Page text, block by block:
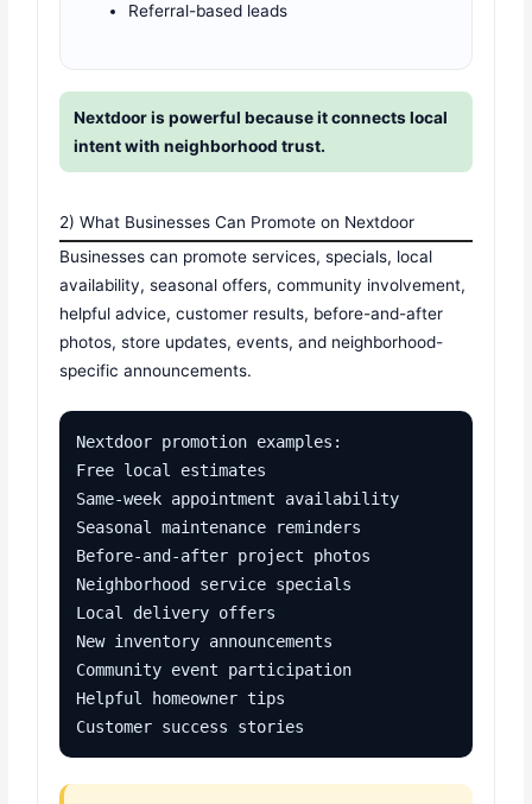
Referral-based leads
Nextdoor is powerful because it connects local
intent with neighborhood trust.
2) What Businesses Can Promote on Nextdoor
Businesses can promote services, specials, local
availability, seasonal offers, community involvement,
helpful advice, customer results, before-and-after
photos, store updates, events, and neighborhood-
specific announcements.
Nextdoor promotion examples:
Free local estimates
Same-week appointment availability
Seasonal maintenance reminders
Before-and-after project photos
Neighborhood service specials
Local delivery offers
New inventory announcements
Community event participation
Helpful homeowner tips
Customer success stories